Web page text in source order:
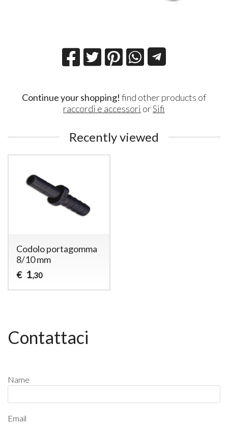
Continue your shopping! find other products of
raccordi e accessori orSifi
Recently viewed
Codolo portagomma
8/10 mm
€ 1,30
Contattaci
Name
Email